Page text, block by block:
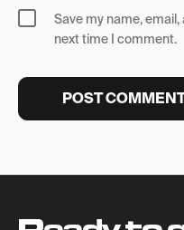
Save my name,
next time I comment.